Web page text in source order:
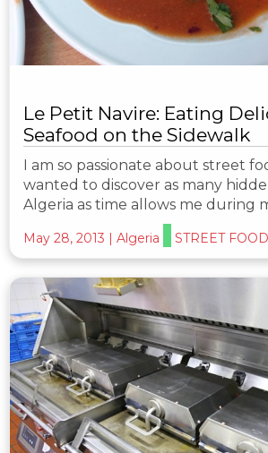
Le Petit Navire: Eating
Seafood on the Sidewalk
I am so passionate about street
wanted to discover as many
Algeria as time allows me during
May 28, 2013 | Algeria STREET FOOD